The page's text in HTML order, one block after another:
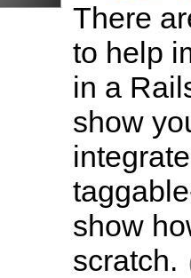
There
to help
in a
show
show
scratch.